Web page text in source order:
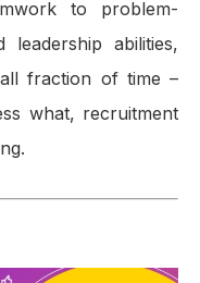
to problem-
abilities,
fraction of time –
what, recruitment